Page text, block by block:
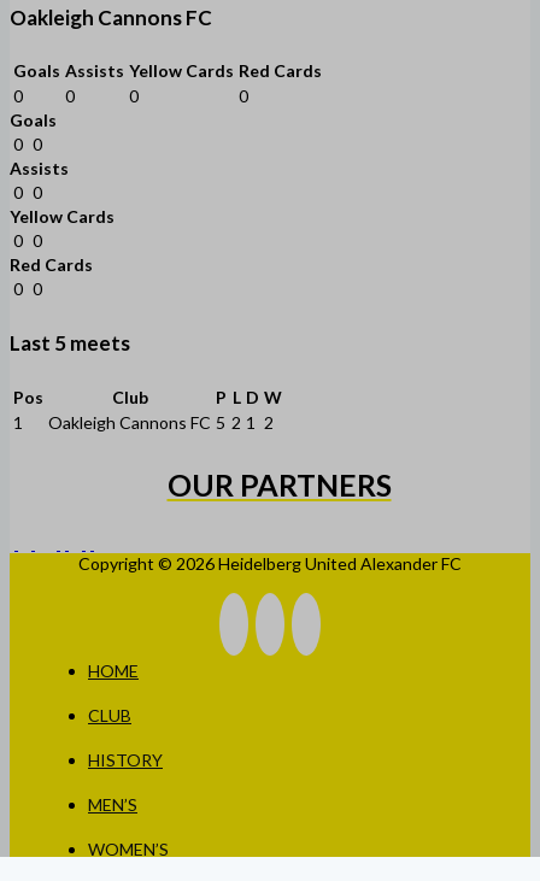
Oakleigh Cannons FC
Goals Assists Yellow Cards Red Cards
0
0 0
0
Goals
0 0
Assists
0 0
Yellow Cards
0 0
Red Cards
0 0
Last 5 meets
Pos Club P L D W
1
Oakleigh Cannons FC 5 2 1 2
OUR PARTNERS
Copyright © 2026 Heidelberg United Alexander FC
HOME
CLUB
HISTORY
MEN’S
WOMEN’S